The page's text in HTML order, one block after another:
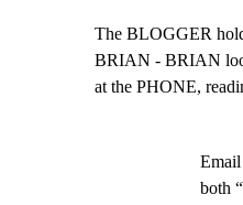
The BLOGGER
BRIAN - BRIAN
at the PHONE,
both